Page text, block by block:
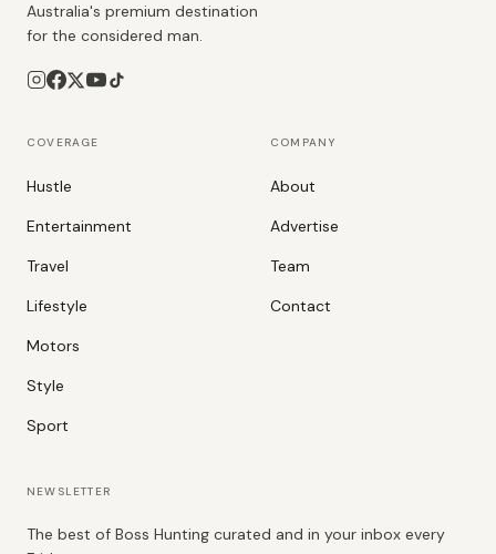
Australia's premium destination
for the considered man.
COVERAGE
Hustle
Entertainment
Travel
Lifestyle
Motors
Style
Sport
COMPANY
About
Advertise
Team
Contact
NEWSLETTER
The best of Boss Hunting curated and in your inbox every